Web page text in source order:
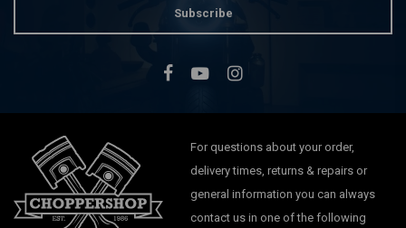
Subscribe
For questions about your order,
delivery times, returns & repairs or
general information you can always
contact us in one of the following